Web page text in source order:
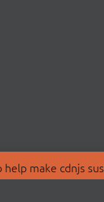
make cdnjs